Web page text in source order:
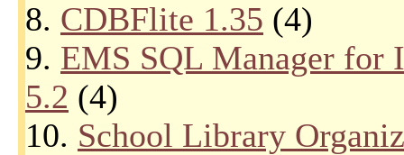
8. CDBFlite 1.35 (4)
9. EMS SQL Manager for
5.2 (4)
10. School Library